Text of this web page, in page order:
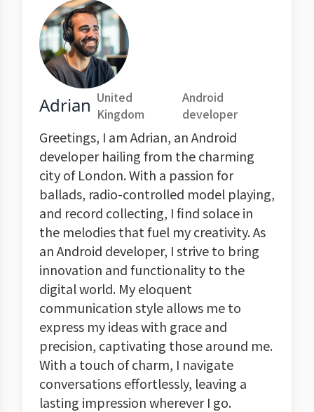
Adrian United
Kingdom
Android
developer
Greetings, I am Adrian, an Android
developer hailing from the charming
city of London. With a passion for
ballads, radio-controlled model playing,
and record collecting, I find solace in
the melodies that fuel my creativity. As
an Android developer, I strive to bring
innovation and functionality to the
digital world. My eloquent
communication style allows me to
express my ideas with grace and
precision, captivating those around me.
With a touch of charm, I navigate
conversations effortlessly, leaving a
lasting impression wherever I go.